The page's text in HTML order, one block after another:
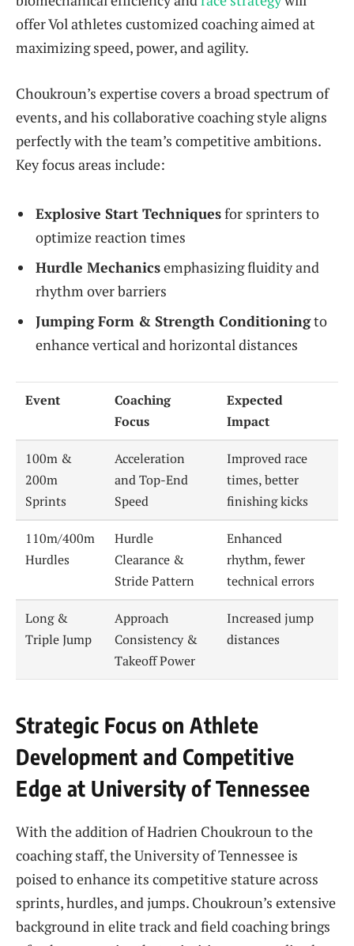
offer Vol athletes customized coaching aimed at
maximizing speed, power, and agility.
Choukroun’s expertise covers a broad spectrum of
events, and his collaborative coaching style aligns
perfectly with the team’s competitive ambitions.
Key focus areas include:
Explosive Start Techniquesfor sprinters to
optimize reaction times
Hurdle Mechanicsemphasizing fluidity and
rhythm over barriers
Jumping Form & Strength Conditioningto
enhance vertical and horizontal distances
Event
Coaching
Focus
Expected
Impact
100m &
200m
Sprints
Acceleration
and Top-End
Speed
Improved race
times, better
finishing kicks
110m/400m
Hurdles
Hurdle
Clearance &
Stride Pattern
Enhanced
rhythm, fewer
technical errors
Long &
Triple Jump
Approach
Consistency &
Takeoff Power
Increased jump
distances
Strategic Focus on Athlete
Development and Competitive
Edge at University of Tennessee
With the addition of Hadrien Choukroun to the
coaching staff, the University of Tennessee is
poised to enhance its competitive stature across
sprints, hurdles, and jumps. Choukroun’s extensive
background in elite track and field coaching brings